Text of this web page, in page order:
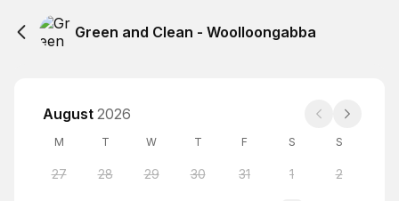
Green and Clean - Woolloongabba
August 2026
M T W T F S S
27 28 29 30 31 1 2